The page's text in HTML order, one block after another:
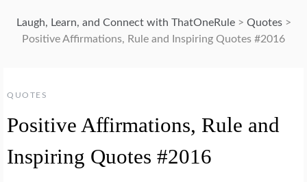
Laugh, Learn, and Connect with ThatOneRule> Quotes>
Positive Affirmations, Rule and Inspiring Quotes #2016
QUOTES
Positive Affirmations, Rule and
Inspiring Quotes #2016